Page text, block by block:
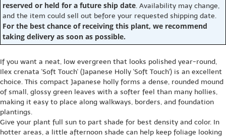
reserved or held for a future ship date. Availability may change,
and the item could sell out before your requested shipping date.
For the best chance of receiving this plant, we recommend
taking delivery as soon as possible.
If you want a neat, low evergreen that looks polished year-round,
Ilex crenata 'Soft Touch' (Japanese Holly 'Soft Touch') is an excellent
choice. This compact Japanese holly forms a dense, rounded mound
of small, glossy green leaves with a softer feel than many hollies,
making it easy to place along walkways, borders, and foundation
plantings.
Give your plant full sun to part shade for best density and color. In
hotter areas, a little afternoon shade can help keep foliage looking